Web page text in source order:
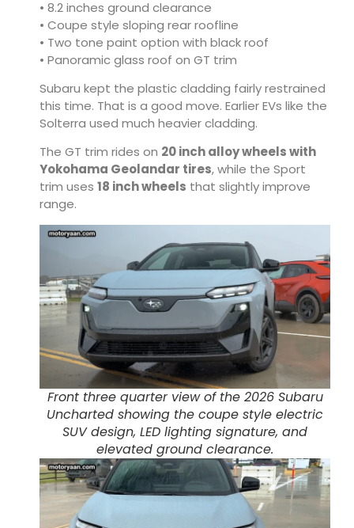
• 8.2 inches ground clearance
• Coupe style sloping rear roofline
• Two tone paint option with black roof
• Panoramic glass roof on GT trim
Subaru kept the plastic cladding fairly restrained
this time. That is a good move. Earlier EVs like the
Solterra used much heavier cladding.
The GT trim rides on 20 inch alloy wheels with
Yokohama Geolandar tires, while the Sport
trim uses 18 inch wheels that slightly improve
range.
Front three quarter view of the 2026 Subaru
Uncharted showing the coupe style electric
SUV design, LED lighting signature, and
elevated ground clearance.